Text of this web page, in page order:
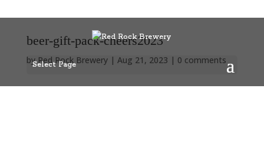
Select Page
beer-gift-pack-cheers2023
by Red Rock Brewery| Aug 21, 2023 | 0 comments